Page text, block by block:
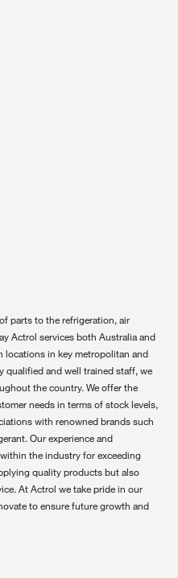
parts to the refrigeration, air
Actrol services both Australia and
locations in key metropolitan and
qualified and well trained staff, we
the country. We offer the
needs in terms of stock levels,
with renowned brands such
Our experience and
the industry for exceeding
quality products but also
At Actrol we take pride in our
to ensure future growth and